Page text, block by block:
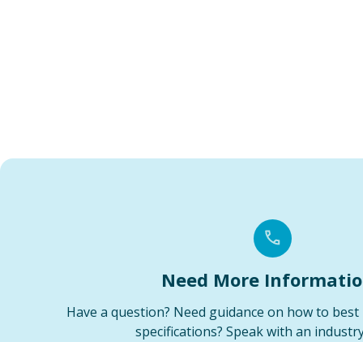
Need More
Have a question? Need guidance on how to
specifications? Speak with an